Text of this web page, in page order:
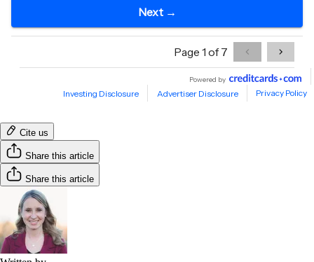
Cite us
Share this article
Share this article